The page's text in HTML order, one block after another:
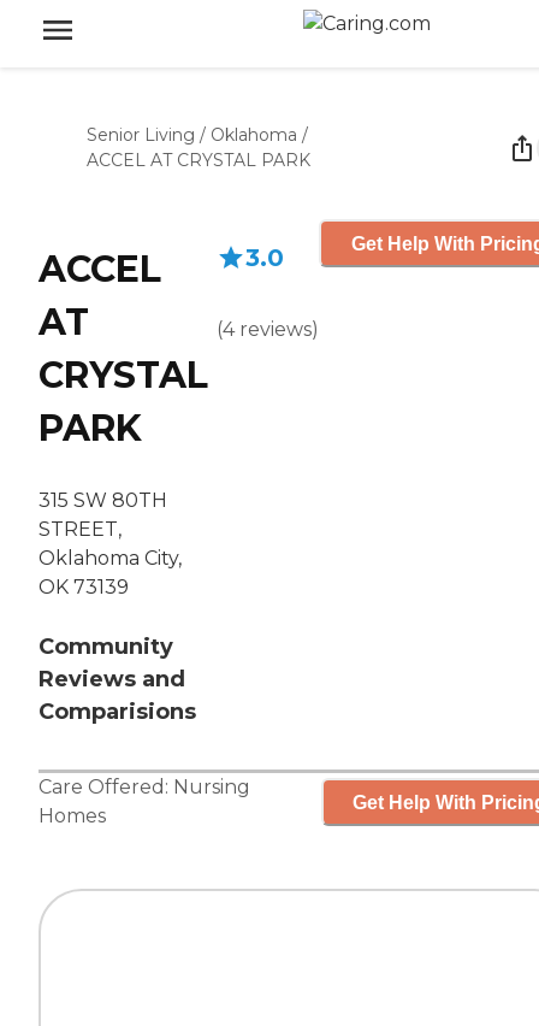
Senior Living / Oklahoma /
ACCEL AT CRYSTAL PARK
ACCEL
AT
CRYSTAL
PARK
315 SW 80TH
STREET,
Oklahoma City,
OK 73139
Community
Reviews and
Comparisions
3.0
(4 reviews)
Get Help With
Care Offered: Nursing
Homes
Get Help With